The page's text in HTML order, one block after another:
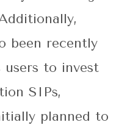
been recently
users to invest
SIPs,
planned to